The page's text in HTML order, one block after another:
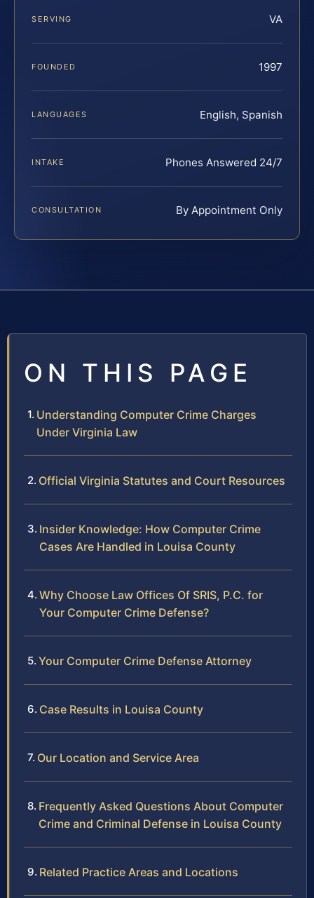
SERVING VA
FOUNDED 1997
LANGUAGES English, Spanish
INTAKE Phones Answered 24/7
CONSULTATION By Appointment Only
ON THIS PAGE
Understanding Computer Crime Charges
Under Virginia Law
Official Virginia Statutes and Court Resources
Insider Knowledge: How Computer Crime
Cases Are Handled in Louisa County
Why Choose Law Offices Of SRIS, P.C. for
Your Computer Crime Defense?
Your Computer Crime Defense Attorney
Case Results in Louisa County
Our Location and Service Area
Frequently Asked Questions About Computer
Crime and Criminal Defense in Louisa County
Related Practice Areas and Locations